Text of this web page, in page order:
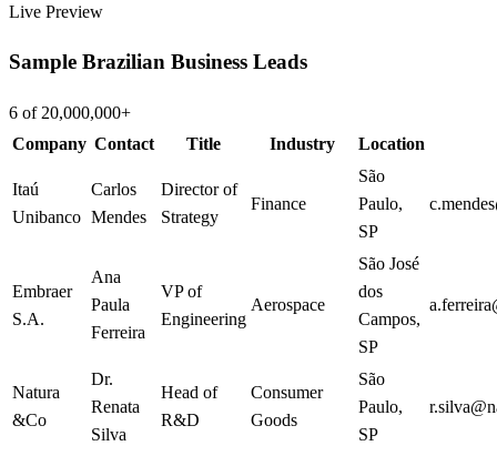
Live Preview
Sample Brazilian Business Leads
6 of 20,000,000+
Company Contact Title Industry Location
Itaú
Unibanco
Carlos
Mendes
Director of
Strategy
Finance
São
Paulo,
SP
Embraer
S.A.
Ana
Paula
Ferreira
VP of
Engineering
Aerospace
São José
dos
Campos,
SP
Natura
&Co
Dr.
Renata
Silva
Head of
R&D
Consumer
Goods
São
Paulo,
SP